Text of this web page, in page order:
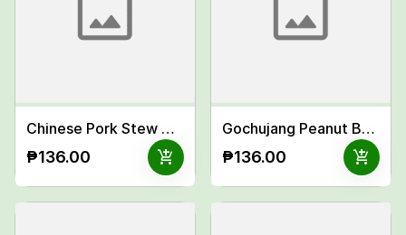
Chinese Pork Stew Meal
₱136.00 add_shopping_cart
Gochujang Peanut Butter Chicken Meal
₱136.00 add_shopping_cart